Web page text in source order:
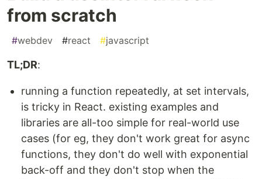
from scratch
#webdev #react #javascript
TL;DR:
running a function repeatedly, at set intervals,
is tricky in React. existing examples and
libraries are all-too simple for real-world use
cases (for eg, they don't work great for async
functions, they don't do well with exponential
back-off and they don't stop when the